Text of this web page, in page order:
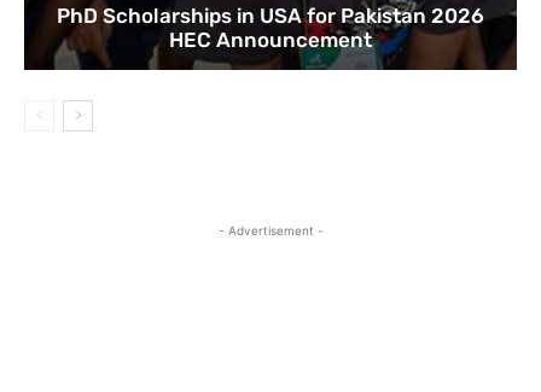
PhD Scholarships in USA for Pakistan 2026
HEC Announcement
- Advertisement -